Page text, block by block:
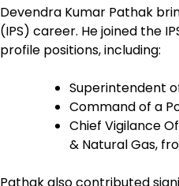
Devendra Kumar Pathak
(IPS) career. He joined the
profile positions, including:
Superintendent
Command of a
Chief Vigilance
& Natural Gas,